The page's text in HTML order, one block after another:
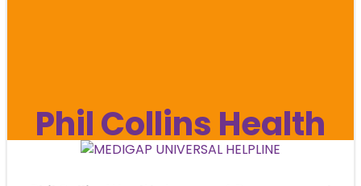
Phil Collins Health